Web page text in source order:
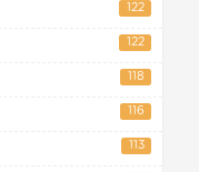
122
122
118
116
113